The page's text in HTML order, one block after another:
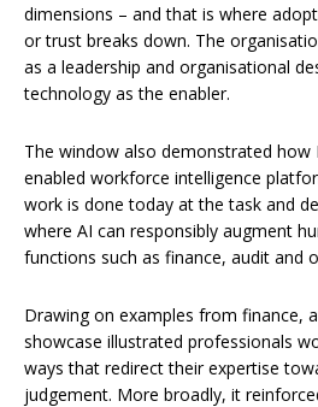
dimensions – and that is where
or trust breaks down. The
as a leadership and organisational
technology as the enabler.
The window also demonstrated how
enabled workforce intelligence
work is done today at the task and
where AI can responsibly augment
functions such as finance, audit and
Drawing on examples from finance,
showcase illustrated professionals
ways that redirect their expertise
judgement. More broadly, it